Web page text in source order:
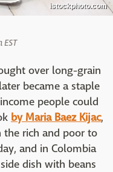
istockphoto.com
EST
over long-grain
became a staple
people could
by Maria Baez Kijac,
the rich and poor to
and in Colombia
dish with beans